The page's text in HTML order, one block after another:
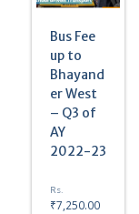
Bus Fee
up to
Bhayand
er West
– Q3 of
AY
2022-23
Rs.
₹7,250.00